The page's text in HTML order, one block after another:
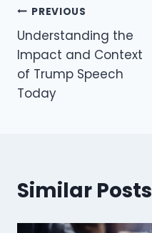
Post
navigation
PREVIOUS
Understanding the
Impact and Context
of Trump Speech
Today
Similar Posts